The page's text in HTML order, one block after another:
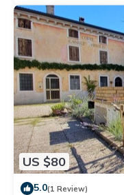
US $80
5.0(1 Review)